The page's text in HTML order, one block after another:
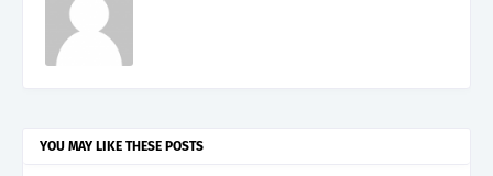
YOU MAY LIKE THESE POSTS